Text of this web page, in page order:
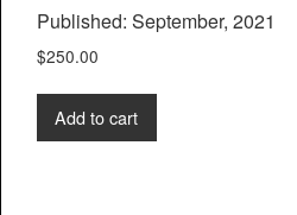
Published: September, 2021
$250.00
Add to cart